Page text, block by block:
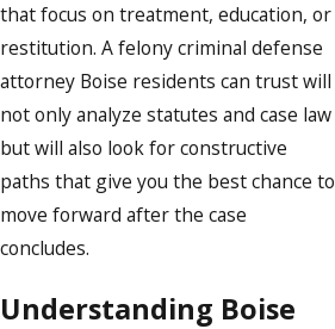
that focus on treatment, education, or
restitution. A felony criminal defense
attorney Boise residents can trust will
not only analyze statutes and case law
but will also look for constructive
paths that give you the best chance to
move forward after the case
concludes.
Understanding Boise